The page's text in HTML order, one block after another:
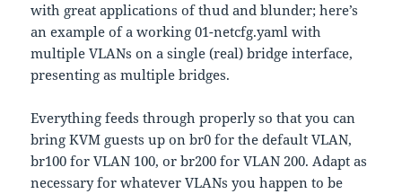
with great applications of thud and blunder; here’s
an example of a working 01-netcfg.yaml with
multiple VLANs on a single (real) bridge interface,
presenting as multiple bridges.
Everything feeds through properly so that you can
bring KVM guests up on br0 for the default VLAN,
br100 for VLAN 100, or br200 for VLAN 200. Adapt as
necessary for whatever VLANs you happen to be